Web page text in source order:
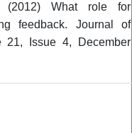
(2012) What role for
feedback. Journal of
21, Issue 4, December